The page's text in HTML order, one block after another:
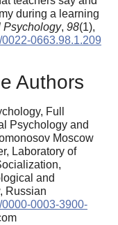
during a learning
Psychology, 98(1),
0663.98.1.209
Authors
Full
Psychology and
Moscow
Laboratory of
and
Russian
0000-0003-3900-